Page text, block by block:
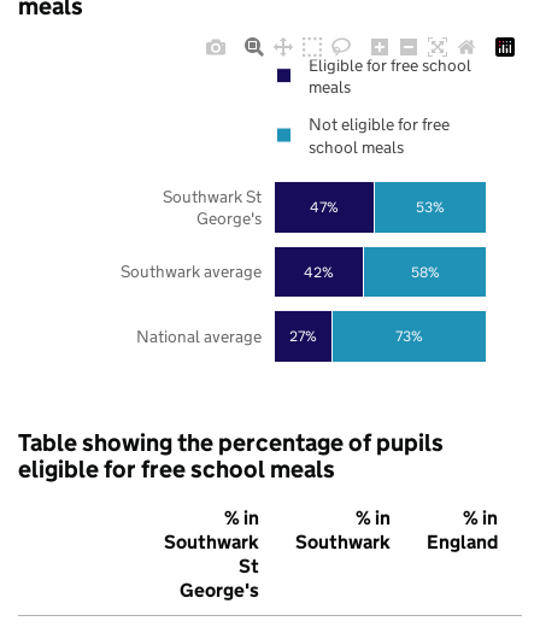
meals
27%
42%
47%
73%
58%
53%
National average
Southwark average
Southwark St
George's
Eligible for free school
meals
Not eligible for free
school meals
Table showing the percentage of pupils
eligible for free school meals
% in
Southwark
St
George's
% in
Southwark
% in
England